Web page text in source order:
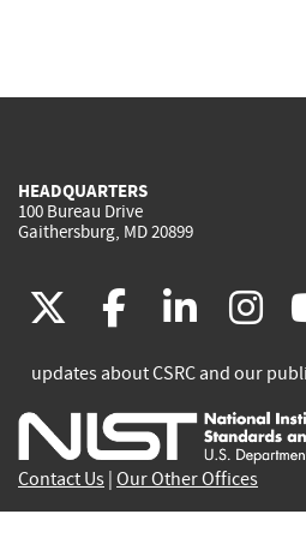
HEADQUARTERS
100 Bureau Drive
Gaithersburg, MD 20899
(link
is
external)
(link
is
external)
(link
is
is
updates about CSRC and our
Contact Us Our Other Offices